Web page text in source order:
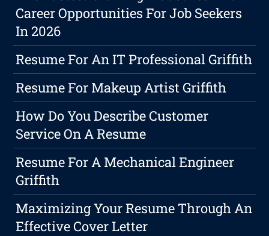
Career Opportunities For Job Seekers
In 2026
Resume For An IT Professional Griffith
Resume For Makeup Artist Griffith
How Do You Describe Customer
Service On A Resume
Resume For A Mechanical Engineer
Griffith
Maximizing Your Resume Through An
Effective Cover Letter